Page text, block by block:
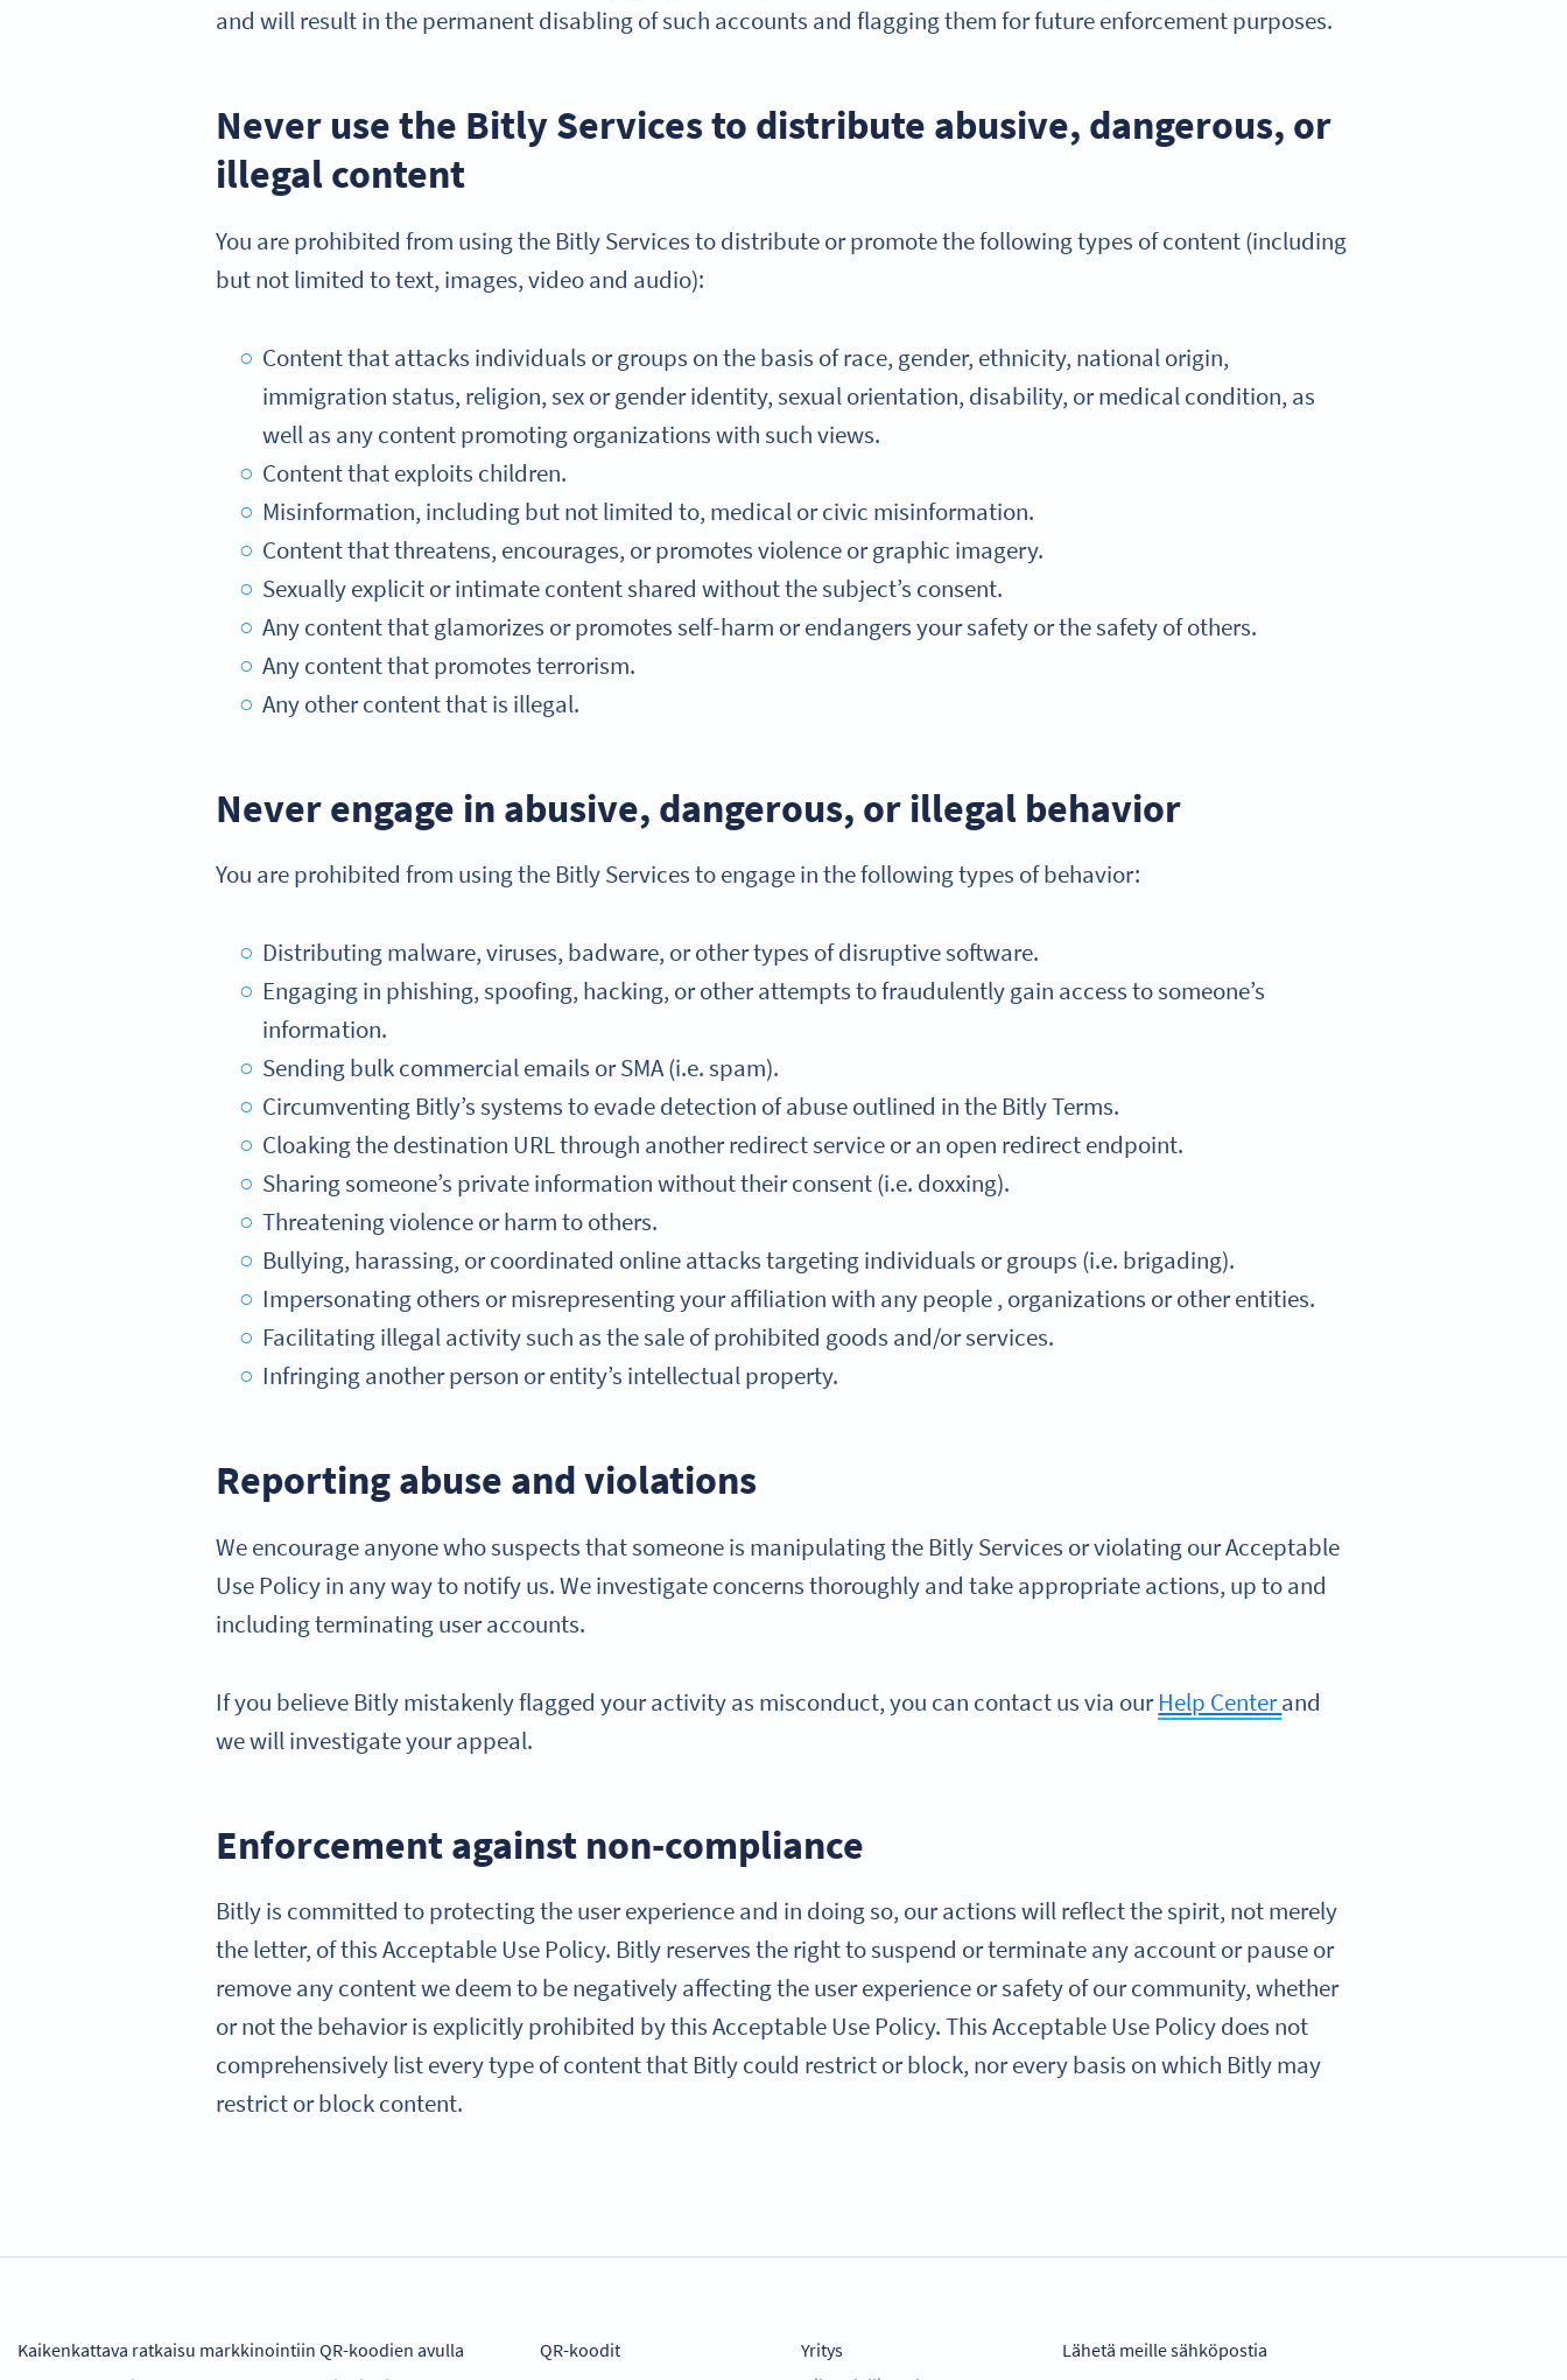
and will result in the permanent disabling of such accounts and flagging them for future enforcement purposes.
Never use the Bitly Services to distribute abusive, dangerous, or
illegal content
You are prohibited from using the Bitly Services to distribute or promote the following types of content (including
but not limited to text, images, video and audio):
Content that attacks individuals or groups on the basis of race, gender, ethnicity, national origin,
immigration status, religion, sex or gender identity, sexual orientation, disability, or medical condition, as
well as any content promoting organizations with such views.
Content that exploits children.
Misinformation, including but not limited to, medical or civic misinformation.
Content that threatens, encourages, or promotes violence or graphic imagery.
Sexually explicit or intimate content shared without the subject’s consent.
Any content that glamorizes or promotes self-harm or endangers your safety or the safety of others.
Any content that promotes terrorism.
Any other content that is illegal.
Never engage in abusive, dangerous, or illegal behavior
You are prohibited from using the Bitly Services to engage in the following types of behavior:
Distributing malware, viruses, badware, or other types of disruptive software.
Engaging in phishing, spoofing, hacking, or other attempts to fraudulently gain access to someone’s
information.
Sending bulk commercial emails or SMA (i.e. spam).
Circumventing Bitly’s systems to evade detection of abuse outlined in the Bitly Terms.
Cloaking the destination URL through another redirect service or an open redirect endpoint.
Sharing someone’s private information without their consent (i.e. doxxing).
Threatening violence or harm to others.
Bullying, harassing, or coordinated online attacks targeting individuals or groups (i.e. brigading).
Impersonating others or misrepresenting your affiliation with any people , organizations or other entities.
Facilitating illegal activity such as the sale of prohibited goods and/or services.
Infringing another person or entity’s intellectual property.
Reporting abuse and violations
We encourage anyone who suspects that someone is manipulating the Bitly Services or violating our Acceptable
Use Policy in any way to notify us. We investigate concerns thoroughly and take appropriate actions, up to and
including terminating user accounts.
If you believe Bitly mistakenly flagged your activity as misconduct, you can contact us via ourHelp Centerand
we will investigate your appeal.
Enforcement against non-compliance
Bitly is committed to protecting the user experience and in doing so, our actions will reflect the spirit, not merely
the letter, of this Acceptable Use Policy. Bitly reserves the right to suspend or terminate any account or pause or
remove any content we deem to be negatively affecting the user experience or safety of our community, whether
or not the behavior is explicitly prohibited by this Acceptable Use Policy. This Acceptable Use Policy does not
comprehensively list every type of content that Bitly could restrict or block, nor every basis on which Bitly may
restrict or block content.
Kaikenkattava ratkaisu markkinointiin QR-koodien avulla
QR-koodit
Yritys
Lähetä meille sähköpostia